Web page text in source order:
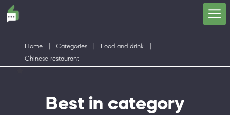
Home Categories Food and drink
Chinese restaurant
Best in category